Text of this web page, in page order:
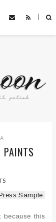
˟
PAINTS
Sample
because this